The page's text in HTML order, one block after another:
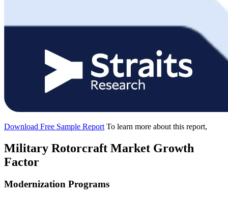
Download Free Sample Report To learn more about this report,
Military Rotorcraft Market Growth
Factor
Modernization Programs